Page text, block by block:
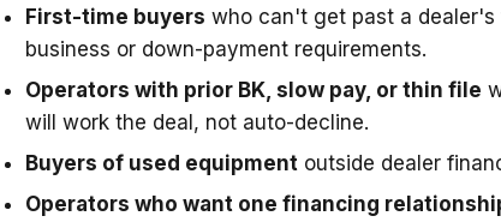
First-time buyers who can't get past a
business or down-payment requirements.
Operators with prior BK, slow pay, or thin file
will work the deal, not auto-decline.
Buyers of used equipment outside dealer
Operators who want one financing